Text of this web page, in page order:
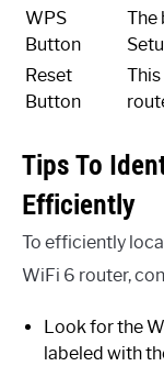
WPS
Button
The
Reset
Button
Tips To
Efficiently
To efficiently
WiFi 6 router,
Look for the
labeled with